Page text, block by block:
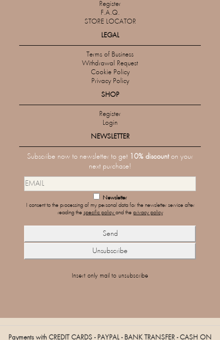
Register
F.A.Q.
STORE LOCATOR
LEGAL
Terms of Business
Withdrawal Request
Cookie Policy
Privacy Policy
SHOP
Register
Login
NEWSLETTER
Subscribe now to newsletter to get 10% discounton your
next purchase!
Newsletter
I consent to the processing of my personal data for the newsletter service after
reading the specific policy and the privacy policy
Insert only mail to unsubscribe
Payments with CREDIT CARDS - PAYPAL - BANK TRANSFER - CASH ON